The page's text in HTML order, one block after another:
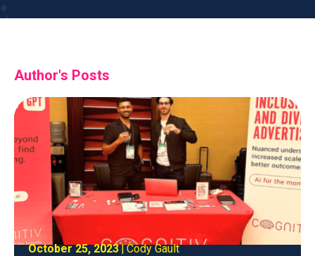
Author's Posts
October 25, 2023|Cody Gault